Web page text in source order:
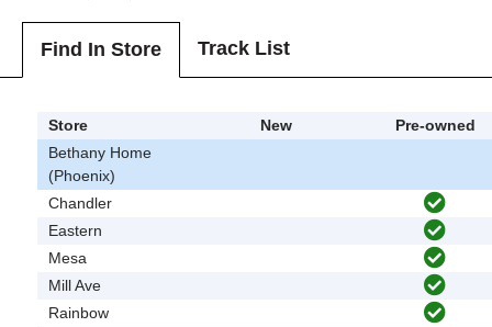
Find In Store Track List
Store New
Pre-owned
Bethany Home
(Phoenix)
Chandler
Eastern
Mesa
Mill Ave
Rainbow